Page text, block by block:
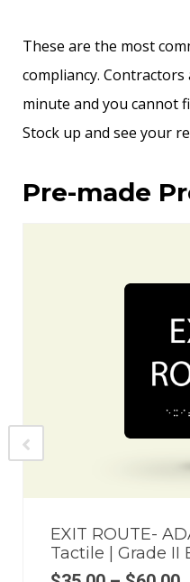
These are the most
compliancy.
minute and you cannot
Stock up and see your
Pre-made
EXIT ROUTE-
Tactile | Grade II